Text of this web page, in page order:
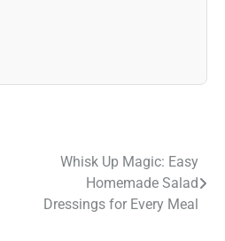
Whisk Up Magic: Easy
Homemade Salad
Dressings for Every Meal